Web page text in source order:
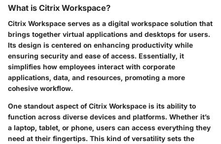
What is Citrix Workspace?
Citrix Workspace serves as a digital workspace solution that
brings together virtual applications and desktops for users.
Its design is centered on enhancing productivity while
ensuring security and ease of access. Essentially, it
simplifies how employees interact with corporate
applications, data, and resources, promoting a more
cohesive workflow.
One standout aspect of Citrix Workspace is its ability to
function across diverse devices and platforms. Whether it’s
a laptop, tablet, or phone, users can access everything they
need at their fingertips. This kind of versatility sets the